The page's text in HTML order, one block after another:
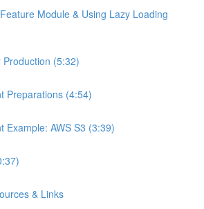
Module & Using Lazy Loading
Production (5:32)
Preparations (4:54)
Example: AWS S3 (3:39)
& Links